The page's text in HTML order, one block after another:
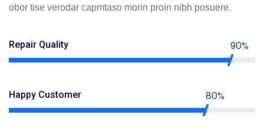
obor tise verodar capmtaso morin proin nibh posuere.
Repair Quality 90%
Happy Customer 80%